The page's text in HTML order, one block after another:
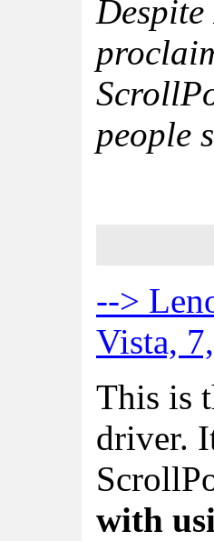
people
-->
Vista,
This is
driver.
with